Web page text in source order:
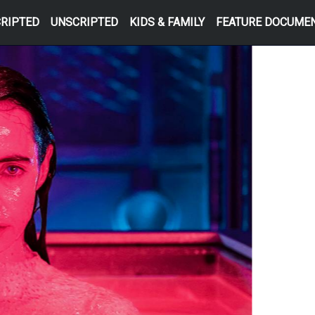
UNSCRIPTED KIDS & FAMILY FEATURE